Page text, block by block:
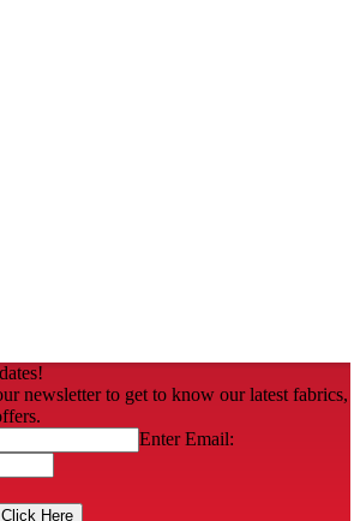
newsletter to get to know our latest fabrics,
Enter Email:
Click Here